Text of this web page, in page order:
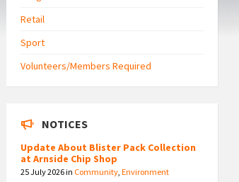
Retail
Sport
Volunteers/Members Required
NOTICES
Update About Blister Pack Collection
at Arnside Chip Shop
25 July 2026in Community,Environment